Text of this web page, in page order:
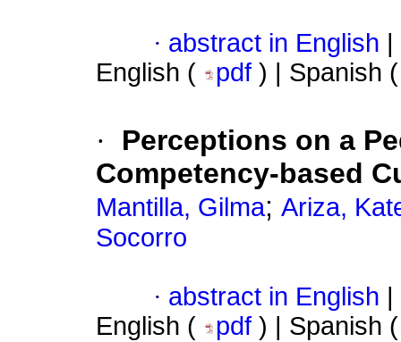
· abstract in English
English (
pdf ) | Spanish
·
Perceptions on a
Competency-based
Mantilla, Gilma; Ariza,
Socorro
· abstract in English
English (
pdf ) | Spanish